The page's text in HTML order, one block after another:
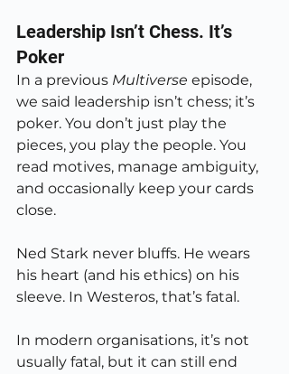
Leadership Isn’t Chess. It’s
Poker
In a previous Multiverse episode,
we said leadership isn’t chess; it’s
poker. You don’t just play the
pieces, you play the people. You
read motives, manage ambiguity,
and occasionally keep your cards
close.
Ned Stark never bluffs. He wears
his heart (and his ethics) on his
sleeve. In Westeros, that’s fatal.
In modern organisations, it’s not
usually fatal, but it can still end